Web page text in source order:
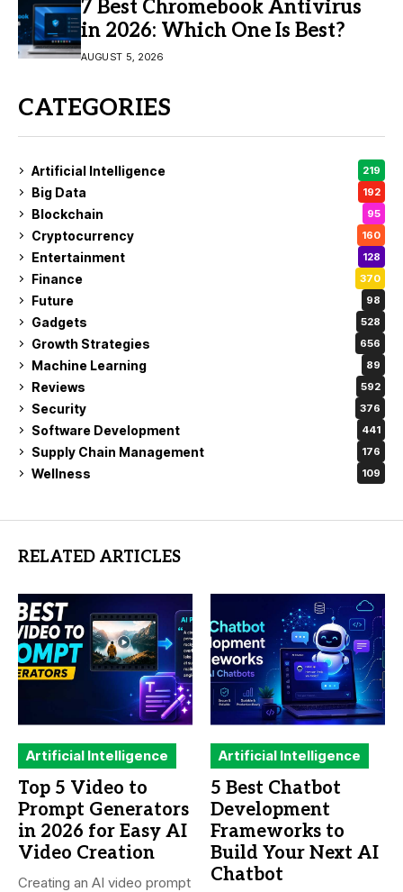
7 Best Chromebook Antivirus
in 2026: Which One Is Best?
AUGUST 5, 2026
CATEGORIES
Artificial Intelligence 219
Big Data 192
Blockchain 95
Cryptocurrency 160
Entertainment 128
Finance 370
Future 98
Gadgets 528
Growth Strategies 656
Machine Learning 89
Reviews 592
Security 376
Software Development 441
Supply Chain Management 176
Wellness 109
RELATED ARTICLES
Artificial Intelligence
Top 5 Video to
Prompt Generators
in 2026 for Easy AI
Video Creation
Creating an AI video prompt
Artificial Intelligence
5 Best Chatbot
Development
Frameworks to
Build Your Next AI
Chatbot